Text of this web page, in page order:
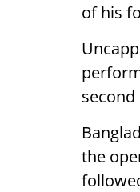
of his
the